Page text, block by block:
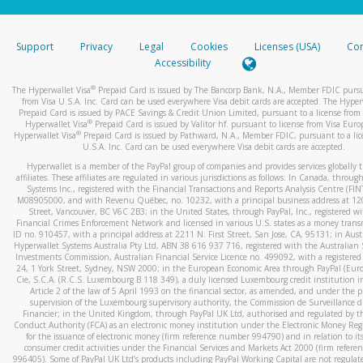
stated or asked from you.
your mobile device, include a screenshot of it in your email.
automatic message letting you know we received it.
You can learn more about recognizing and preventing
activityhere.
Support Privacy Legal Cookies Licenses (USA)
Accessibility
The Hyperwallet Visa® Prepaid Card is issued by The Bancorp Bank, N.A., Member FDIC
from Visa U.S.A. Inc. Card can be used everywhere Visa debit cards are accepted. The
Prepaid Card is issued by PACE Savings & Credit Union Limited, pursuant to a license from
Hyperwallet Visa® Prepaid Card is issued by Valitor hf. pursuant to license from Visa
Hyperwallet Visa®Prepaid Card is issued by Pathward, N.A., Member FDIC, pursuant to a
U.S.A. Inc. Card can be used everywhere Visa debit cards are accepted.
Hyperwallet is a member of the PayPal group of companies and provides services globally
affiliates. These affiliates are regulated in various jurisdictions as follows: In Canada,
Systems Inc., registered with the Financial Transactions and Reports Analysis Centre
M08905000, and with Revenu Québec, no. 10232, with a principal business address at
Street, Vancouver, BC V6C 2B3; in the United States, through PayPal, Inc., registered
Financial Crimes Enforcement Network and licensed in various U.S. states as a money
ID no. 910457, with a principal address at 2211 N. First Street, San Jose, CA, 95131; in
Hyperwallet Systems Australia Pty Ltd, ABN 38 616 937 716, registered with the Australian
Investments Commission, Australian Financial Service Licence no. 499092, with a registered
24, 1 York Street, Sydney, NSW 2000; in the European Economic Area through PayPal
Cie, S.C.A. (R.C.S. Luxembourg B 118 349), a duly licensed Luxembourg credit institution
Article 2 of the law of 5 April 1993 on the financial sector, as amended, and under the
supervision of the Luxembourg supervisory authority, the Commission de Surveillance
Financier; in the United Kingdom, through PayPal UK Ltd, authorised and regulated by
Conduct Authority (FCA) as an electronic money institution under the Electronic Money
for the issuance of electronic money (firm reference number 994790) and in relation to
consumer credit activities under the Financial Services and Markets Act 2000 (firm
996405). Some of PayPal UK Ltd’s products including PayPal Working Capital are not